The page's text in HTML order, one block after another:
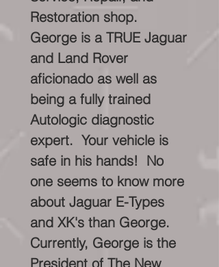
Restoration shop.
George is a TRUE Jaguar
and Land Rover
aficionado as well as
being a fully trained
Autologic diagnostic
expert. Your vehicle is
safe in his hands! No
one seems to know more
about Jaguar E-Types
and XK's than George.
Currently, George is the
President of The New